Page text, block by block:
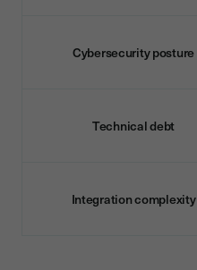
Cybersecurity posture
Technical debt
Integration complexity